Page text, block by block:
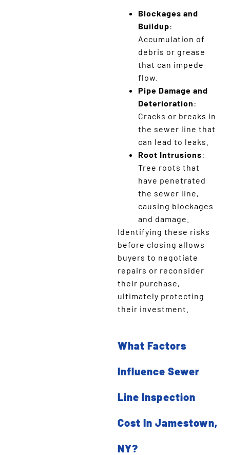
Blockages and
Buildup:
Accumulation of
debris or grease
that can impede
flow.
Pipe Damage and
Deterioration :
Cracks or breaks in
the sewer line that
can lead to leaks.
Root Intrusions:
Tree roots that
have penetrated
the sewer line,
causing blockages
and damage.
Identifying these risks
before closing allows
buyers to negotiate
repairs or reconsider
their purchase,
ultimately protecting
their investment.
What Factors
Influence Sewer
Line Inspection
Cost In Jamestown,
NY?